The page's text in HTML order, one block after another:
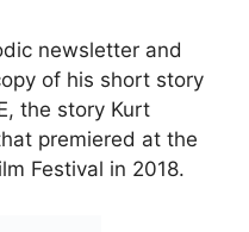
newsletter and
of his short story
the story Kurt
premiered at the
Festival in 2018.